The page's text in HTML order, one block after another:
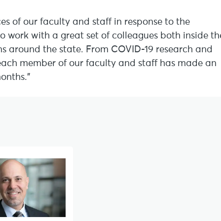
of our faculty and staff in response to the
work with a great set of colleagues both inside
the state. From COVID-19 research and
member of our faculty and staff has made an